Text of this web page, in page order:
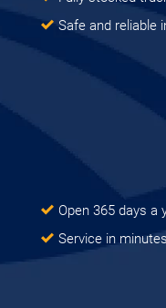
Safe and reliable
Open 365 days a
Service in